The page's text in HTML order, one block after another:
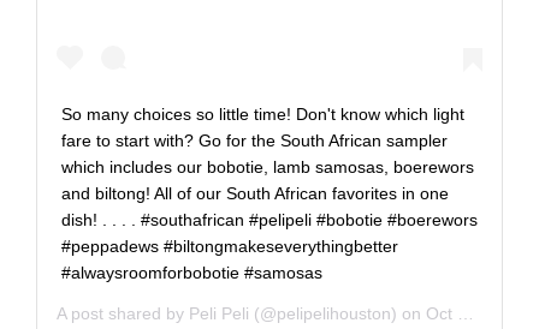
So many choices so little time! Don't know which light
fare to start with? Go for the South African sampler
which includes our bobotie, lamb samosas, boerewors
and biltong! All of our South African favorites in one
dish! . . . . #southafrican #pelipeli #bobotie #boerewors
#peppadews #biltongmakeseverythingbetter
#alwaysroomforbobotie #samosas
A post shared by Peli Peli (@pelipelihouston) on Oct 31, 2019 at 3:30pm PDT